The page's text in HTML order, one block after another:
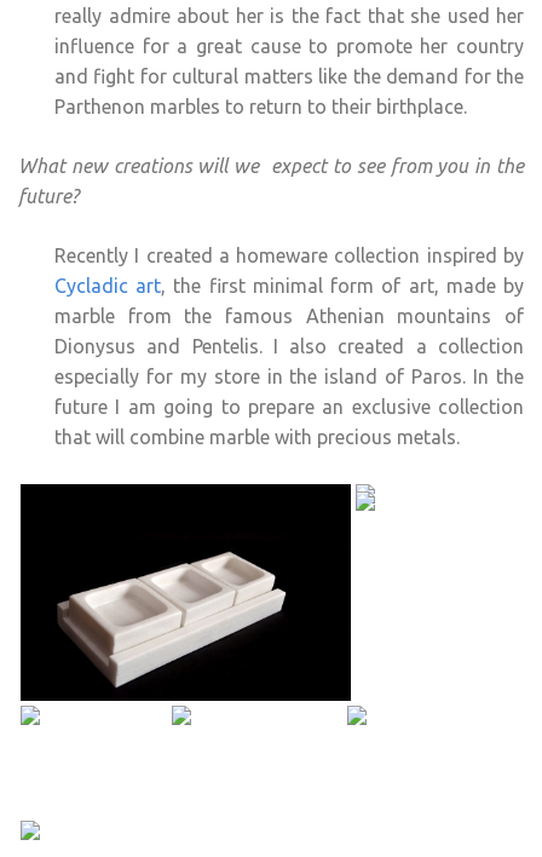
really admire about her is the fact that she used her
influence for a great cause to promote her country
and fight for cultural matters like the demand for the
Parthenon marbles to return to their birthplace.
What new creations will we expect to see from you in the
future?
Recently I created a homeware collection inspired by
Cycladic art, the first minimal form of art, made by
marble from the famous Athenian mountains of
Dionysus and Pentelis. I also created a collection
especially for my store in the island of Paros. In the
future I am going to prepare an exclusive collection
that will combine marble with precious metals.